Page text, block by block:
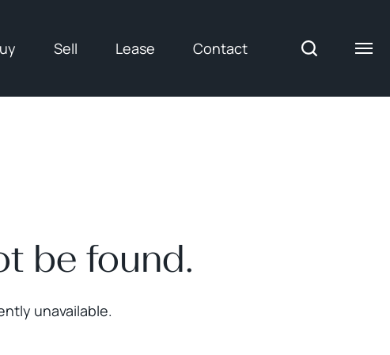
Sell Lease Contact
be found.
unavailable.